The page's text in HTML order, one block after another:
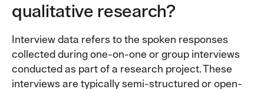
qualitative research?
Interview data refers to the spoken responses
collected during one-on-one or group interviews
conducted as part of a research project. These
interviews are typically semi-structured or open-